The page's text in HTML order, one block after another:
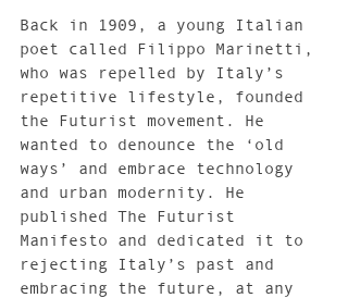
Back in 1909, a young Italian
poet called Filippo Marinetti,
who was repelled by Italy’s
repetitive lifestyle, founded
the Futurist movement. He
wanted to denounce the ‘old
ways’ and embrace technology
and urban modernity. He
published The Futurist
Manifesto and dedicated it to
rejecting Italy’s past and
embracing the future, at any